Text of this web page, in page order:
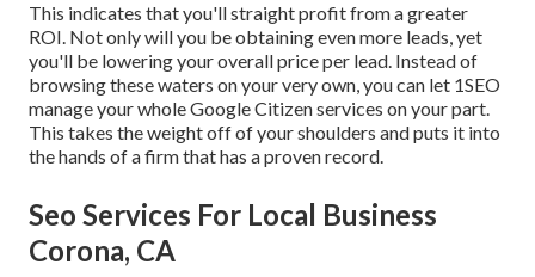
This indicates that you'll straight profit from a greater
ROI. Not only will you be obtaining even more leads, yet
you'll be lowering your overall price per lead. Instead of
browsing these waters on your very own, you can let 1SEO
manage your whole Google Citizen services on your part.
This takes the weight off of your shoulders and puts it into
the hands of a firm that has a proven record.
Seo Services For Local Business
Corona, CA